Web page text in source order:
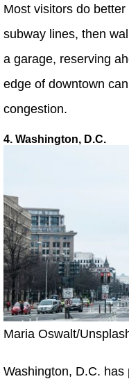
Most visitors do
subway lines, then
a garage, reserving
edge of downtown
congestion.
4. Washington, D.C.
Maria Oswalt/
Washington, D.C.